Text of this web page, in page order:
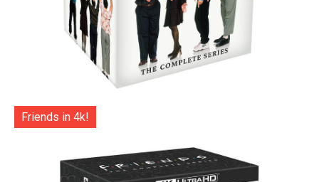
Friends in 4k!